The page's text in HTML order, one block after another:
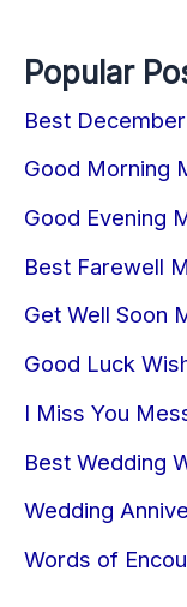
Popular
Best
Good Morning
Good Evening
Best Farewell
Get Well Soon
Good Luck
I Miss You
Best Wedding
Wedding
Words of